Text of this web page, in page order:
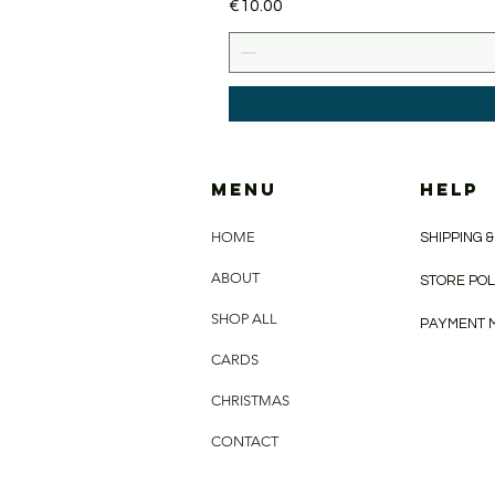
Price
€10.00
MENU HELP
HOME
ABOUT
SHOP ALL
CARDS
CHRISTMAS
CONTACT
SHIPPING
STORE
PAYMENT